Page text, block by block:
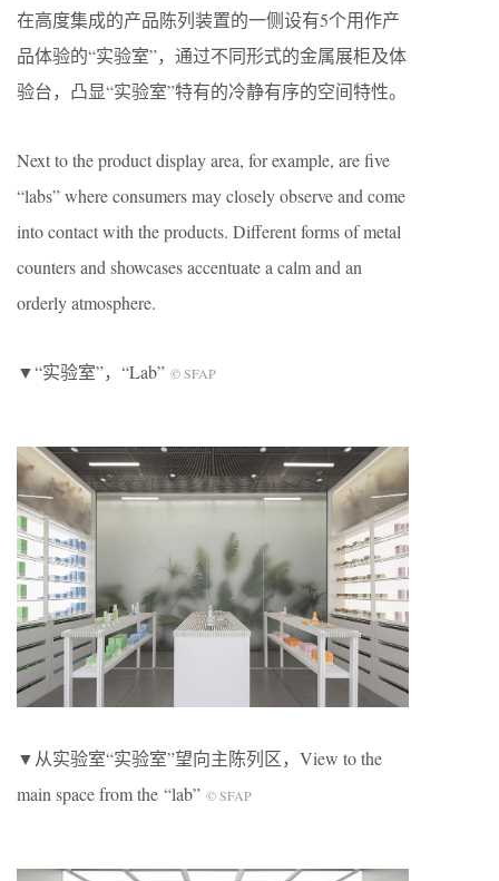
在高度集成的产品陈列装置的一侧设有5个用作产
品体验的“实验室”，通过不同形式的金属展柜及体
验台，凸显“实验室”特有的冷静有序的空间特性。
Next to the product display area, for example, are five
“labs” where consumers may closely observe and come
into contact with the products. Different forms of metal
counters and showcases accentuate a calm and an
orderly atmosphere.
▼“实验室”，“Lab” © SFAP
▼从实验室“实验室”望向主陈列区，View to the
main space from the “lab” © SFAP